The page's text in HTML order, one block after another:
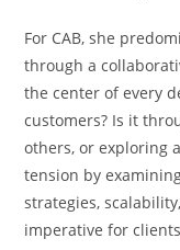
For CAB, she
through a
the center of every
customers? Is it
others, or exploring
tension by
strategies,
imperative for